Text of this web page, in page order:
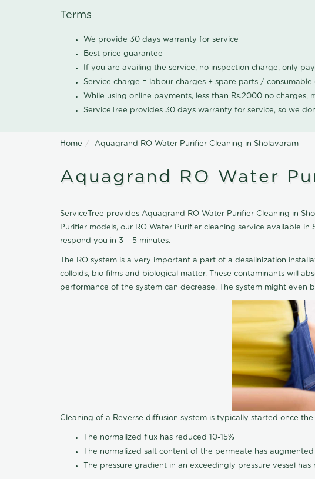
Terms
We provide 30 days warranty for service
Best price guarantee
If you are availing the service, no inspection charge, only
Service charge = labour charges + spare parts /
While using online payments, less than Rs.2000 no
ServiceTree provides 30 days warranty for service, so we
Home Aquagrand RO Water Purifier Cleaning in Sholavaram
Aquagrand RO Water
ServiceTree provides Aquagrand RO Water Purifier Cleaning in
Purifier models, our RO Water Purifier cleaning service available
respond you in 3 – 5 minutes.
The RO system is a very important a part of a desalinization
colloids, bio films and biological matter. These contaminants will
performance of the system can decrease. The system might even
Cleaning of a Reverse diffusion system is typically started once
The normalized flux has reduced 10-15%
The normalized salt content of the permeate has augmented
The pressure gradient in an exceedingly pressure vessel has